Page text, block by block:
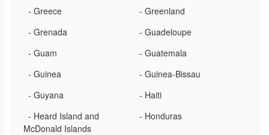
- Greece
- Greenland
- Grenada
- Guadeloupe
- Guam
- Guatemala
- Guinea
- Guinea-Bissau
- Guyana
- Haiti
- Heard Island and
McDonald Islands
- Honduras